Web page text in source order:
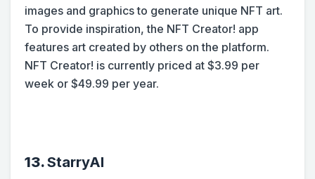
images and graphics to generate unique NFT art.
To provide inspiration, the NFT Creator! app
features art created by others on the platform.
NFT Creator! is currently priced at $3.99 per
week or $49.99 per year.
13.StarryAI